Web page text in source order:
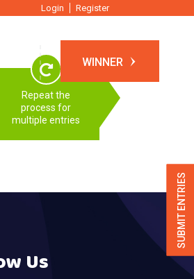
SUBMIT ENTRIES
Login Register
WINNER
Repeat the
process for
multiple entries
Us